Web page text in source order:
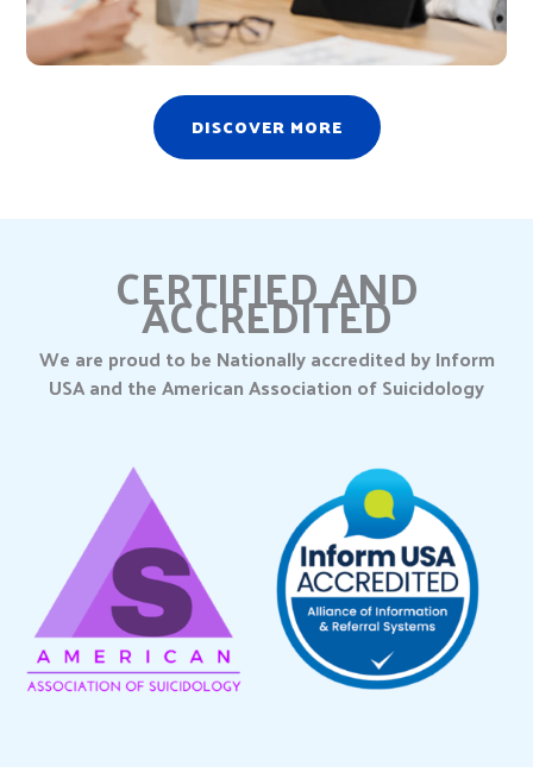
DISCOVER MORE
CERTIFIED AND
ACCREDITED
We are proud to be Nationally accredited by Inform
USA and the American Association of Suicidology